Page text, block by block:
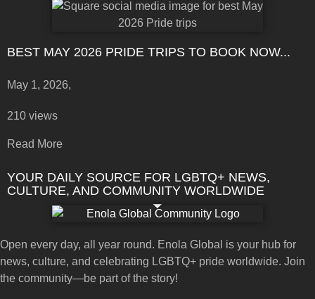
BEST MAY 2026 PRIDE TRIPS TO BOOK NOW...
May 1, 2026,
210 views
Read More
YOUR DAILY SOURCE FOR LGBTQ+ NEWS,
CULTURE, AND COMMUNITY WORLDWIDE
Open every day, all year round. Enola Global is your hub for
news, culture, and celebrating LGBTQ+ pride worldwide. Join
the community—be part of the story!